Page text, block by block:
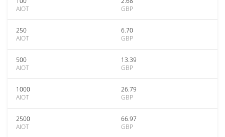
AIOT
GBP
250
AIOT
6.70
GBP
500
AIOT
13.39
GBP
1000
AIOT
26.79
GBP
2500
AIOT
66.97
GBP